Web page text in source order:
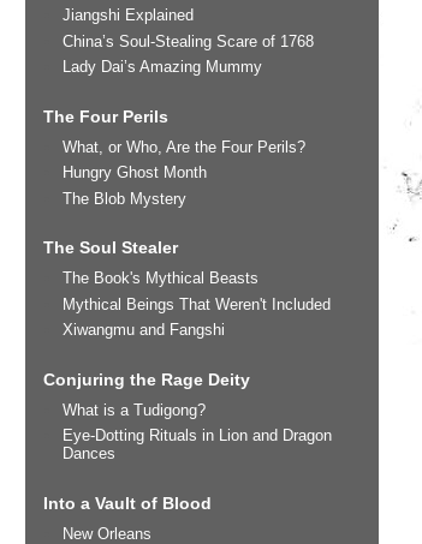
Jiangshi Explained
China’s Soul-Stealing Scare of 1768
Lady Dai’s Amazing Mummy
The Four Perils
What, or Who, Are the Four Perils?
Hungry Ghost Month
The Blob Mystery
The Soul Stealer
The Book's Mythical Beasts
Mythical Beings That Weren't Included
Xiwangmu and Fangshi
Conjuring the Rage Deity
What is a Tudigong?
Eye-Dotting Rituals in Lion and Dragon
Dances
Into a Vault of Blood
New Orleans